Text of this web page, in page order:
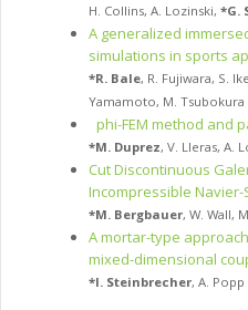
H. Collins, A. Lozinski, *G.
A generalized
simulations in sports
*R. Bale, R. Fujiwara, S.
Yamamoto, M. Tsubokura
phi-FEM method and
*M. Duprez, V. Lleras, A.
Cut Discontinuous
Incompressible
*M. Bergbauer, W. Wall,
A mortar-type
mixed-dimensional
*I. Steinbrecher, A. Popp